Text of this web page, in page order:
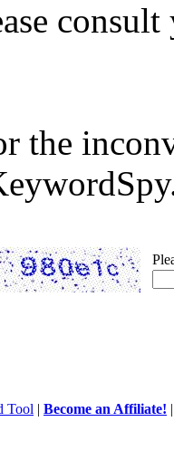
the
Tool | Become an Affiliate!